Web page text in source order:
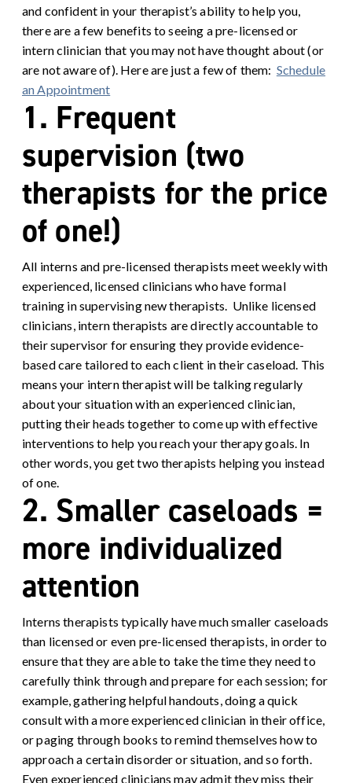
and confident in your therapist’s ability to help you,
there are a few benefits to seeing a pre-licensed or
intern clinician that you may not have thought about (or
are not aware of). Here are just a few of them: Schedule
an Appointment
1. Frequent
supervision (two
therapists for the price
of one!)
All interns and pre-licensed therapists meet weekly with
experienced, licensed clinicians who have formal
training in supervising new therapists. Unlike licensed
clinicians, intern therapists are directly accountable to
their supervisor for ensuring they provide evidence-
based care tailored to each client in their caseload. This
means your intern therapist will be talking regularly
about your situation with an experienced clinician,
putting their heads together to come up with effective
interventions to help you reach your therapy goals. In
other words, you get two therapists helping you instead
of one.
2. Smaller caseloads =
more individualized
attention
Interns therapists typically have much smaller caseloads
than licensed or even pre-licensed therapists, in order to
ensure that they are able to take the time they need to
carefully think through and prepare for each session; for
example, gathering helpful handouts, doing a quick
consult with a more experienced clinician in their office,
or paging through books to remind themselves how to
approach a certain disorder or situation, and so forth.
Even experienced clinicians may admit they miss their